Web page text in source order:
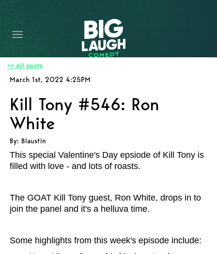
CONTENT
CONTACT
BECOME A VIP
FORT WORTH SHOWS
<< All posts
March 1st, 2022 4:25PM
Kill Tony #546: Ron
White
By: Blaustin
This special Valentine's Day epsiode of Kill Tony is
filled with love - and lots of roasts.
The GOAT Kill Tony guest, Ron White, drops in to
join the panel and it's a helluva time.
Some highlights from this week's episode include: